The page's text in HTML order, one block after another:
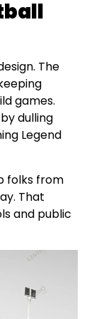
The
games.
dulling
Legend
folks from
That
and public